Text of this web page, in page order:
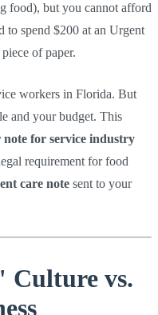
food), but you cannot afford
to spend $200 at an Urgent
of paper.
workers in Florida. But
and your budget. This
note for service industry
requirement for food
care note sent to your
Culture vs.